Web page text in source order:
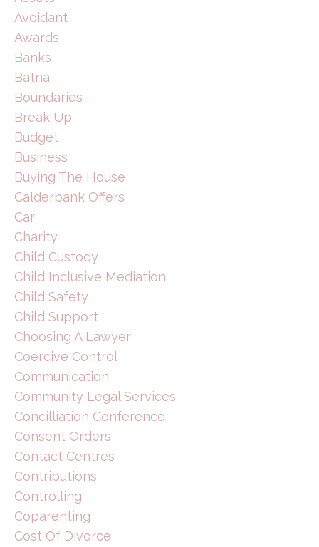
Avoidant
Awards
Banks
Batna
Boundaries
Break Up
Budget
Business
Buying The House
Calderbank Offers
Car
Charity
Child Custody
Child Inclusive Mediation
Child Safety
Child Support
Choosing A Lawyer
Coercive Control
Communication
Community Legal Services
Concilliation Conference
Consent Orders
Contact Centres
Contributions
Controlling
Coparenting
Cost Of Divorce